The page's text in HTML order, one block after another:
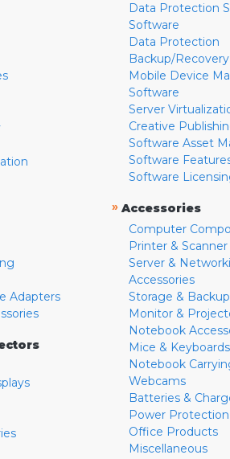
Adapters
Data Protection
Software
Data Protection
Backup/
Mobile Device
Software
Server
Creative
Software Asset
Software
Software
» Accessories
Computer
Printer &
Server &
Accessories
Storage &
Monitor &
Notebook
Mice & Keyboards
Notebook
Webcams
Batteries &
Power Protection
Office Products
Miscellaneous